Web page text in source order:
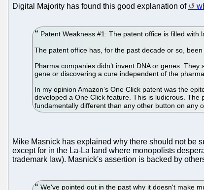
Digital Majority has found this good explanation of
Patent Weakness #1: The patent office is filled with
The patent office has, for the past decade or so,
Pharma companies didn’t invent DNA or genes.
gene or discovering a cure independent of the
In my opinion Amazon’s One Click patent was the
developed a One Click feature. This is ludicrous.
fundamentally different than any other button on any
Mike Masnick has explained why there should not be
except for in the La-La land where monopolists
trademark law). Masnick's assertion is backed by
We've pointed out in the past why it doesn't make